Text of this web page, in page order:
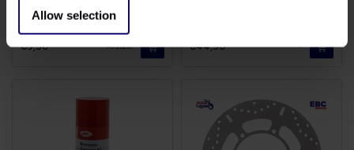
Allow selection
Brake Fluid DOT5.1
€9,50 Available €44,50 -